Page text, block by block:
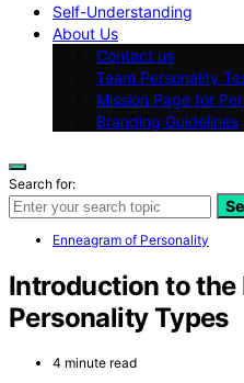
Self-Understanding
About Us
Contact us
Team Personality
Mission Page for
Branding Guidelines
Search for:
Enneagram of Personality
Introduction to the
Personality Types
4 minute read